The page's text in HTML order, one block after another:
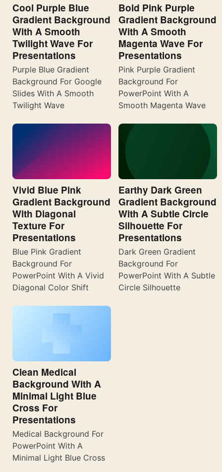
Cool Purple Blue
Gradient Background
With A Smooth
Twilight Wave For
Presentations
Purple Blue Gradient
Background For Google
Slides With A Smooth
Twilight Wave
Bold Pink Purple
Gradient Background
With A Smooth
Magenta Wave For
Presentations
Pink Purple Gradient
Background For
PowerPoint With A
Smooth Magenta Wave
Vivid Blue Pink
Gradient Background
With Diagonal
Texture For
Presentations
Blue Pink Gradient
Background For
PowerPoint With A Vivid
Diagonal Color Shift
Earthy Dark Green
Gradient Background
With A Subtle Circle
Silhouette For
Presentations
Dark Green Gradient
Background For
PowerPoint With A Subtle
Circle Silhouette
Clean Medical
Background With A
Minimal Light Blue
Cross For
Presentations
Medical Background For
PowerPoint With A
Minimal Light Blue Cross